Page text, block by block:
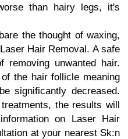
than hairy legs, it's
the thought of waxing,
Hair Removal. A safe
unwanted hair.
the hair follicle meaning
significantly decreased.
the results will
on Laser Hair
at your nearest Sk:n